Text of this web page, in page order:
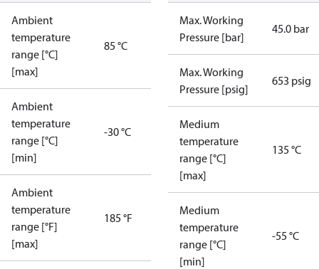
Ambient
temperature
range [°C]
[max]
85 °C
Ambient
temperature
range [°C]
[min]
-30 °C
Ambient
temperature
range [°F]
[max]
185 °F
Max. Working
Pressure [bar]
45.0 bar
Max. Working
Pressure [psig]
653 psig
Medium
temperature
range [°C]
[max]
135 °C
Medium
temperature
range [°C]
[min]
-55 °C